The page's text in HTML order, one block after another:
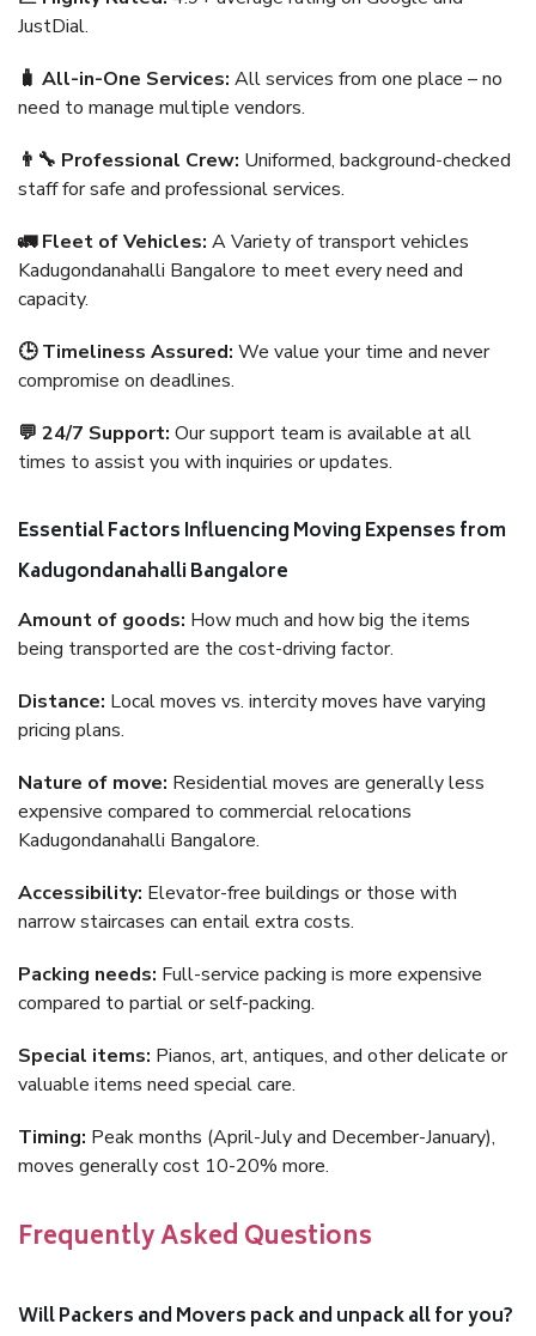
JustDial.
🧳 All-in-One Services: All services from one place – no
need to manage multiple vendors.
👨‍🔧 Professional Crew: Uniformed, background-checked
staff for safe and professional services.
🚛 Fleet of Vehicles: A Variety of transport vehicles
Kadugondanahalli Bangalore to meet every need and
capacity.
🕒 Timeliness Assured: We value your time and never
compromise on deadlines.
💬 24/7 Support: Our support team is available at all
times to assist you with inquiries or updates.
Essential Factors Influencing Moving Expenses from
Kadugondanahalli Bangalore
Amount of goods: How much and how big the items
being transported are the cost-driving factor.
Distance: Local moves vs. intercity moves have varying
pricing plans.
Nature of move: Residential moves are generally less
expensive compared to commercial relocations
Kadugondanahalli Bangalore.
Accessibility: Elevator-free buildings or those with
narrow staircases can entail extra costs.
Packing needs: Full-service packing is more expensive
compared to partial or self-packing.
Special items: Pianos, art, antiques, and other delicate or
valuable items need special care.
Timing: Peak months (April-July and December-January),
moves generally cost 10-20% more.
Frequently Asked Questions
Will Packers and Movers pack and unpack all for you?